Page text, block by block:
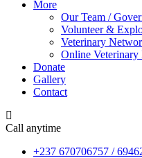
More
Our Team /
Volunteer &
Veterinary
Online Veterinary
Donate
Gallery
Contact
Call anytime
+237 670706757 /